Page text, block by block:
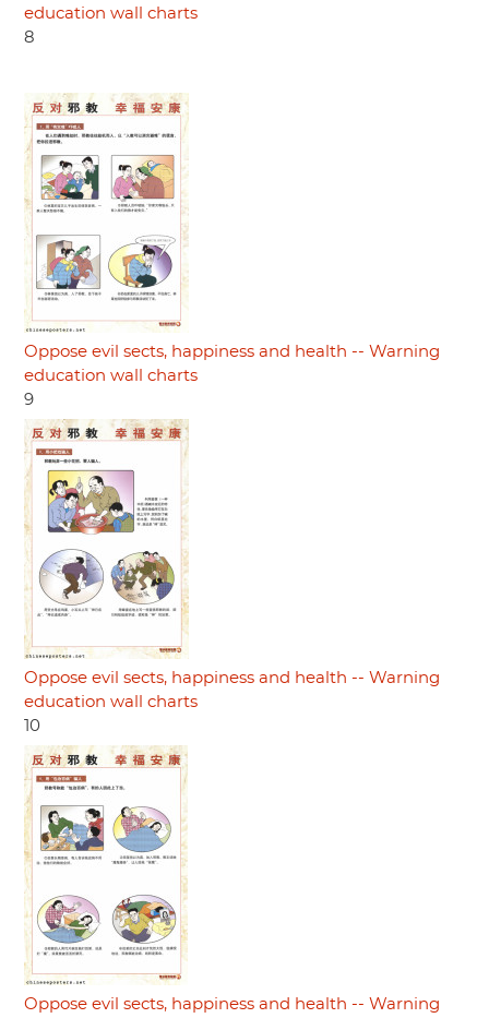
education wall charts
8
Oppose evil sects, happiness and health -- Warning
education wall charts
9
Oppose evil sects, happiness and health -- Warning
education wall charts
10
Oppose evil sects, happiness and health -- Warning